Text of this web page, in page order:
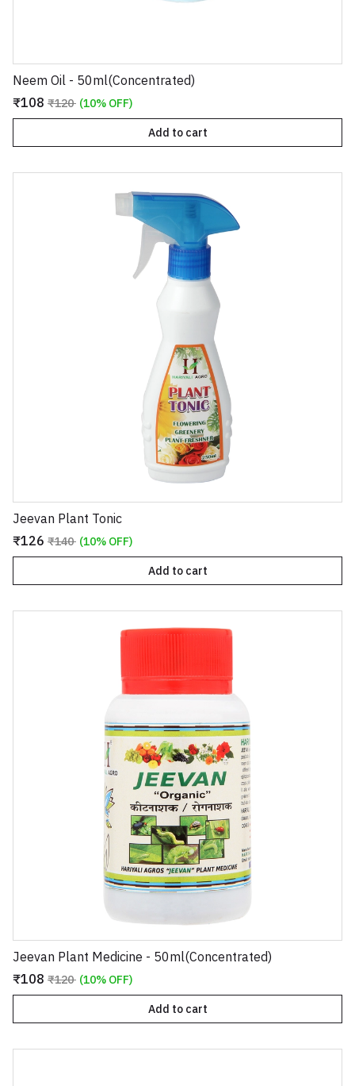
Neem Oil - 50ml(Concentrated)
₹108 ₹120 (10% OFF)
Add to cart
Jeevan Plant Tonic
₹126 ₹140 (10% OFF)
Add to cart
Jeevan Plant Medicine - 50ml(Concentrated)
₹108 ₹120 (10% OFF)
Add to cart